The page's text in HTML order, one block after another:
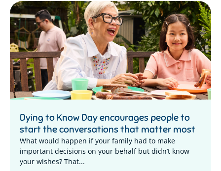
Dying to Know Day encourages people to
start the conversations that matter most
What would happen if your family had to make
important decisions on your behalf but didn’t know
your wishes? That...